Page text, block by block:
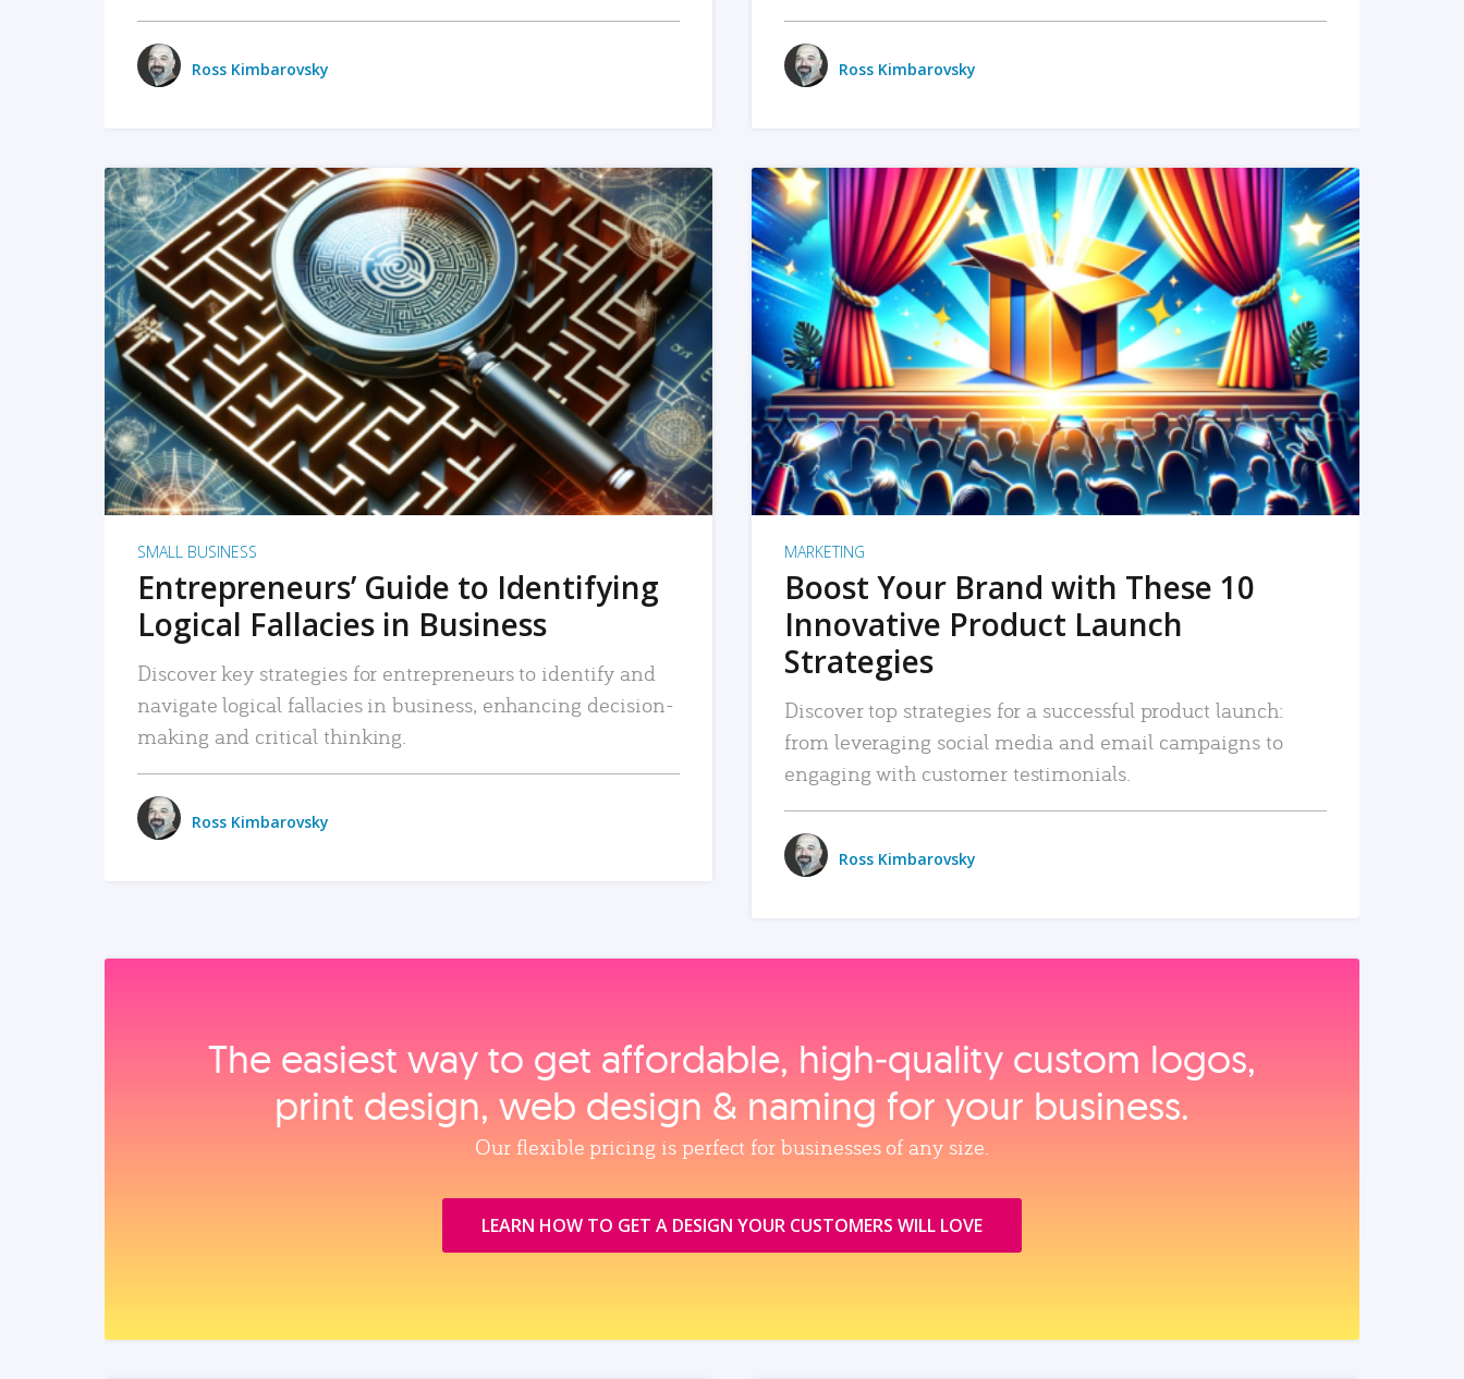
Ross Kimbarovsky Ross Kimbarovsky
READ MORE
SMALL BUSINESS
Entrepreneurs’ Guide to Identifying
Logical Fallacies in Business
Discover key strategies for entrepreneurs to identify and
navigate logical fallacies in business, enhancing decision-
making and critical thinking.
Ross Kimbarovsky
READ MORE
MARKETING
Boost Your Brand with These 10
Innovative Product Launch
Strategies
Discover top strategies for a successful product launch:
from leveraging social media and email campaigns to
engaging with customer testimonials.
Ross Kimbarovsky
The easiest way to get affordable, high‑quality custom logos,
print design, web design & naming for your business.
Our flexible pricing is perfect for businesses of any size.
LEARN HOW TO GET A DESIGN YOUR CUSTOMERS WILL LOVE